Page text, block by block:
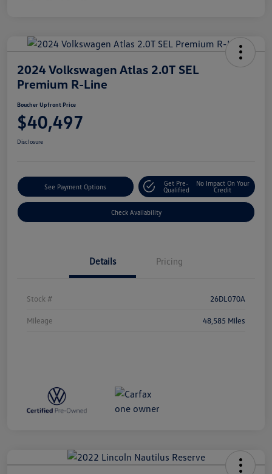
2024 Volkswagen Atlas 2.0T SEL
Premium R-Line
Boucher Upfront Price
$40,497
Disclosure
See Payment Options
Get Pre-
Qualified
No Impact On Your
Credit
Check Availability
Details Pricing
Stock # 26DL070A
Mileage 48,585 Miles